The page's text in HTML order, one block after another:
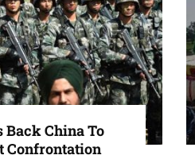
Back China To
Confrontation